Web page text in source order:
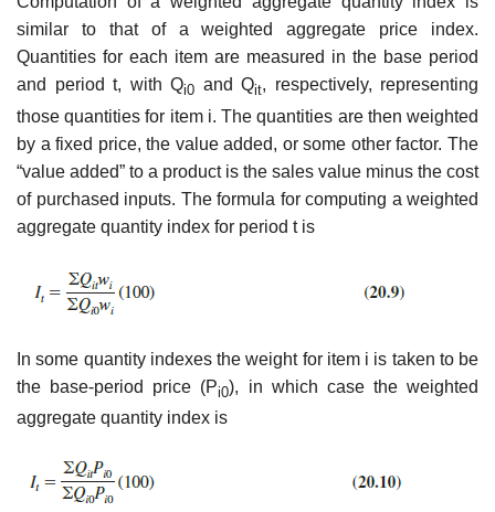
similar to that of a weighted ag­gregate price index.
Quantities for each item are measured in the base period
and period t, with Qi0 and Qit, respectively, representing
those quantities for item i. The quantities are then weighted
by a fixed price, the value added, or some other factor. The
“value added” to a product is the sales value minus the cost
of purchased inputs. The formula for computing a weighted
aggregate quantity index for period t is
In some quantity indexes the weight for item i is taken to be
the base-period price (Pi0), in which case the weighted
aggregate quantity index is